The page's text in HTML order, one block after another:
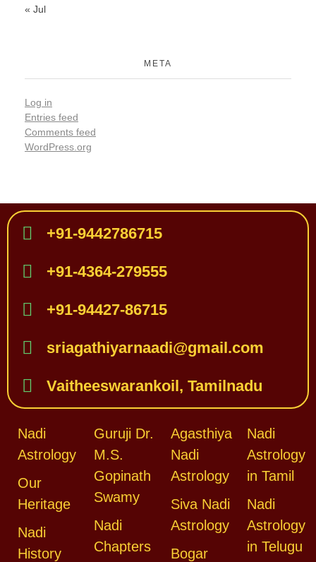
« Jul
META
Log in
Entries feed
Comments feed
WordPress.org
+91-9442786715
+91-4364-279555
+91-94427-86715
sriagathiyarnaadi@gmail.com
Vaitheeswarankoil, Tamilnadu
Nadi
Astrology
Our
Heritage
Nadi
History
Guruji Dr.
M.S.
Gopinath
Swamy
Nadi
Chapters
Agasthiya
Nadi
Astrology
Siva Nadi
Astrology
Bogar
Nadi
Astrology
in Tamil
Nadi
Astrology
in Telugu